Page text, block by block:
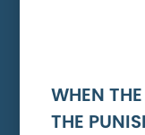
WHEN
THE